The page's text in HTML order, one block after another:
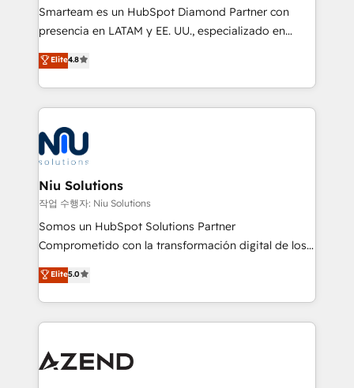
expertise includes HubSpot onboarding and CRM
implementation, automation, sales and customer
and data-driven campaigns. Winners of the first
Global HEART Award, Yamini Rogan, CEO of
Connect with us to see how we can do better and be
better together 🏆
Smarteam es un HubSpot Diamond Partner con
presencia en LATAM y EE. UU., especializado en
implementaciones de HubSpot, integraciones API y
optimización de procesos comerciales con IA. Con
más de 6 años de experiencia, hemos liderado 100+
implementaciones conectando HubSpot con SAP,
ERPs, e-commerce, plataformas financieras,
WhatsApp y sistemas logísticos. Nuestro equipo
multicultural trabaja en español, inglés y portugués,
uniendo visión estratégica y excelencia técnica para
generar resultados medibles. Apoyamos a empresas
de construcción, educación, tecnología, retail, e-
commerce, salud, financieras, seguros y servicios,
tomar decisiones basadas en datos. 🌎 Highlights:
5+ años como partner HubSpot 100+
LATAM 2025 🏆 Impulsamos crecimiento con CRM +
IA en múltiples industrias. 👉 ¿Listo para transformar
Elite4.8
Niu Solutions
작업 수행자: Niu Solutions
Somos un HubSpot Solutions Partner
Comprometido con la transformación digital de los
procesos comerciales de las empresas en
Latinoamérica, con un enfoque en Marketing, Ventas
y Servicio al Cliente. Somos un equipo de trabajo
multidisciplinario de alto rendimiento, con
Optimizar la eficiencia operativa de nuestros
Elite5.0